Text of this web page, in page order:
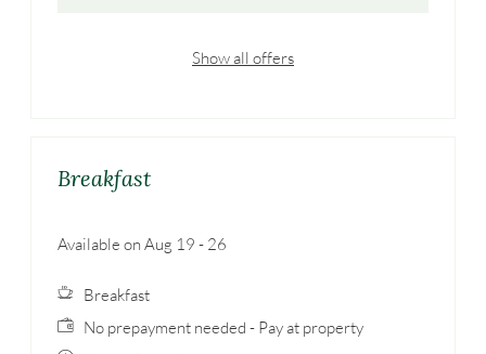
Show all offers
Breakfast
Available on Aug 19 - 26
Breakfast
No prepayment needed - Pay at property